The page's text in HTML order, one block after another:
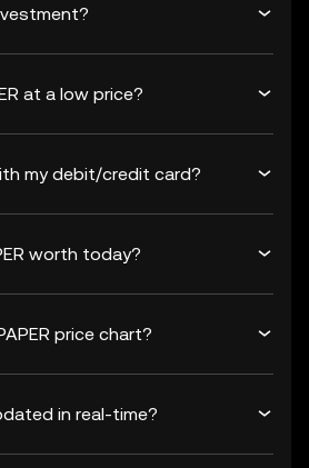
at a low price?
my debit/credit card?
worth today?
price chart?
in real-time?